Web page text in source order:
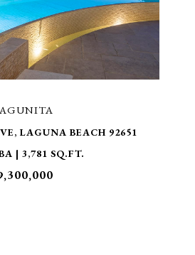
LAGUNA BEACH 92651
| 3,781 SQ.FT.
PROPERTY